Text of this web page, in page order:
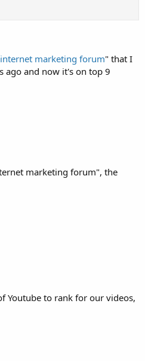
internet marketing forum" that I
ago and now it's on top 9
marketing forum", the
Youtube to rank for our videos,